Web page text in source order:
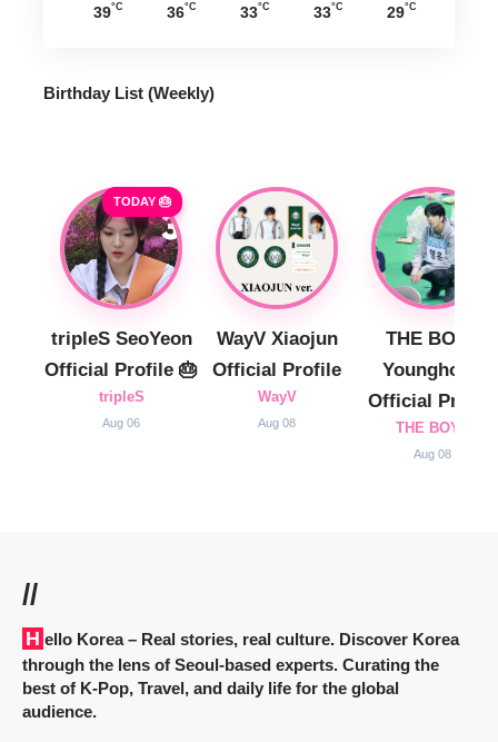
39°C 36°C 33°C 33°C 29°C
Birthday List (Weekly)
TODAY 🎂
tripleS SeoYeon
Official Profile 🎂
tripleS
Aug 06
WayV Xiaojun
Official Profile
WayV
Aug 08
THE BOYZ
Younghoon
Official Profile
THE BOYZ
Aug 08
//
Hello Korea– Real stories, real culture. Discover Korea
through the lens of Seoul-based experts. Curating the
best of K-Pop, Travel, and daily life for the global
audience.